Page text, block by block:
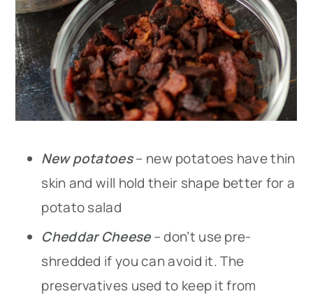
New potatoes– new potatoes have thin
skin and will hold their shape better for a
potato salad
Cheddar Cheese– don’t use pre-
shredded if you can avoid it. The
preservatives used to keep it from